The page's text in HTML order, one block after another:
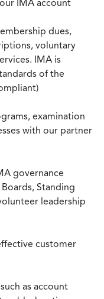
IMA account
dues,
voluntary
IMA is
of the
examination
with our partner
governance
Standing
leadership
customer
as account